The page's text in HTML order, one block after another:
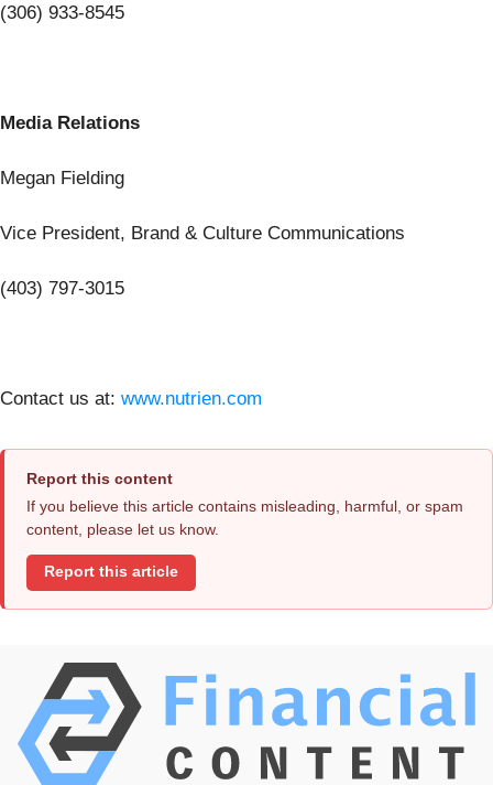
(306) 933-8545
Media Relations
Megan Fielding
Vice President, Brand & Culture Communications
(403) 797-3015
Contact us at: www.nutrien.com
Report this content
If you believe this article contains misleading, harmful, or spam
content, please let us know.
Report this article